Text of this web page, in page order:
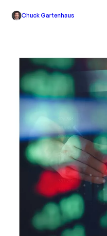
Chuck Gartenhaus